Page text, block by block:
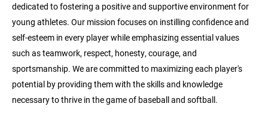
dedicated to fostering a positive and supportive environment for
young athletes. Our mission focuses on instilling confidence and
self-esteem in every player while emphasizing essential values
such as teamwork, respect, honesty, courage, and
sportsmanship. We are committed to maximizing each player's
potential by providing them with the skills and knowledge
necessary to thrive in the game of baseball and softball.